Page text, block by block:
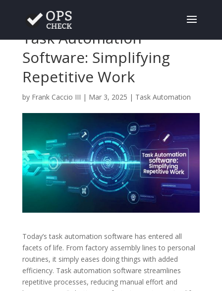
Task Automation
Software: Simplifying
Repetitive Work
by Frank Caccio III | Mar 3, 2025 | Task Automation
Today’s task automation software has entered all
facets of life. From factory assembly lines to personal
routines, it simply eases doing things with added
efficiency. Task automation software streamlines
repetitive processes, reducing manual effort and